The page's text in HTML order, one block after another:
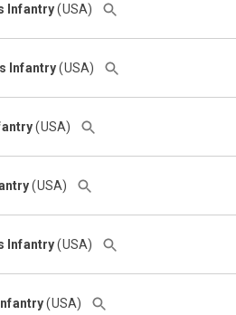
Infantry(USA)
Infantry(USA)
(USA)
(USA)
Infantry(USA)
(USA)